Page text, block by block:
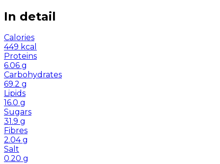
In detail
Calories
449 kcal
Proteins
6.06 g
Carbohydrates
69.2 g
Lipids
16.0 g
Sugars
31.9 g
Fibres
2.04 g
Salt
0.20 g